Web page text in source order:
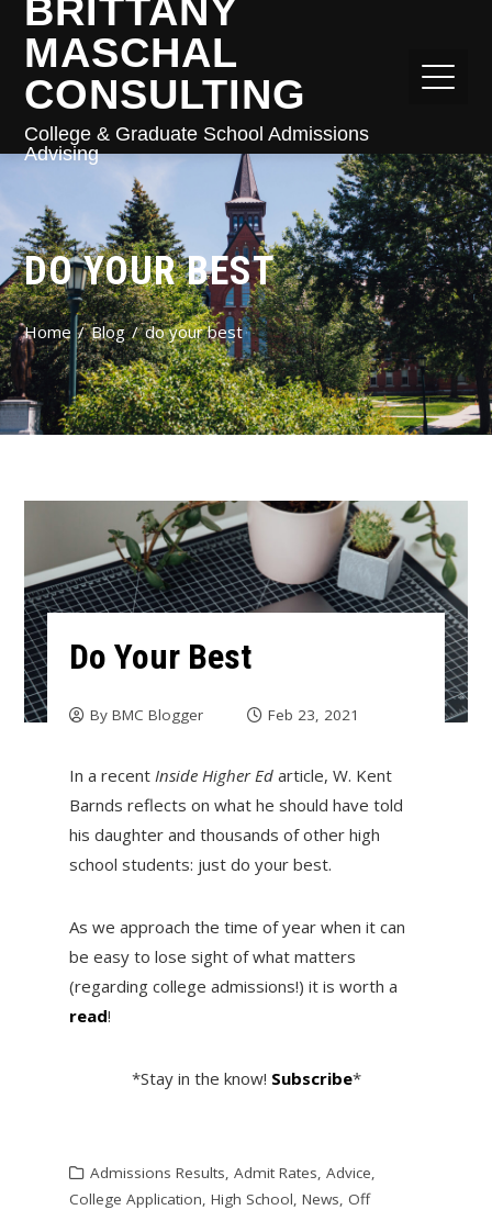
BRITTANY
MASCHAL
CONSULTING
College & Graduate School Admissions
Advising
DO YOUR BEST
Home Blog do your best
Do Your Best
By BMC Blogger Feb 23, 2021
In a recent Inside Higher Edarticle, W. Kent
Barnds reflects on what he should have told
his daughter and thousands of other high
school students: just do your best.
As we approach the time of year when it can
be easy to lose sight of what matters
(regarding college admissions!) it is worth a
read!
*Stay in the know! Subscribe*
Admissions Results, Admit Rates, Advice,
College Application, High School, News, Off